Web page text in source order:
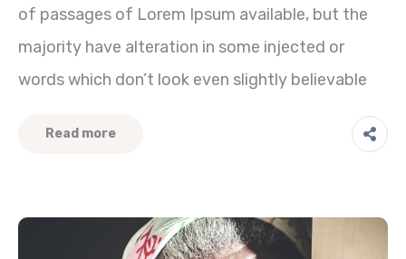
of passages of Lorem Ipsum available, but the
majority have alteration in some injected or
words which don’t look even slightly believable
Read more